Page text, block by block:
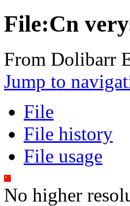
File:Cn
From Dolibarr
Jump to
File
File history
File usage
No higher